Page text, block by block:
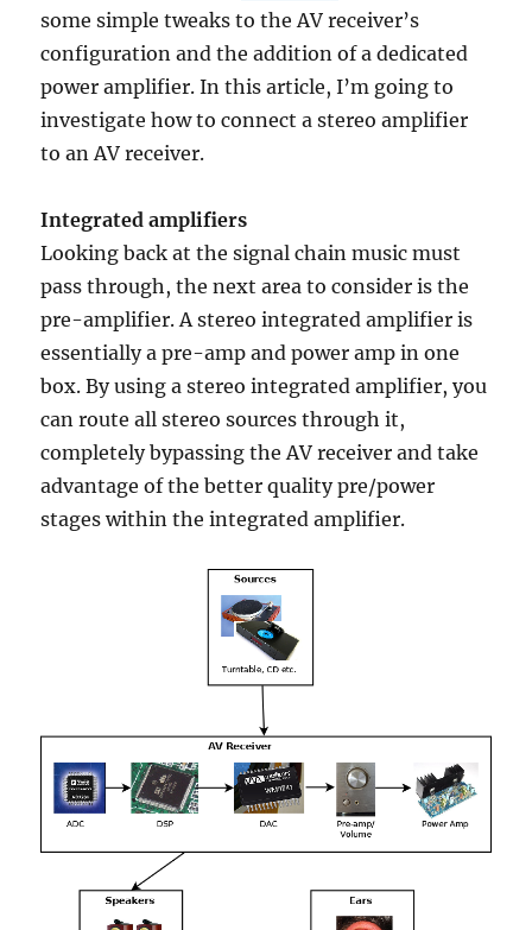
some simple tweaks to the AV receiver’s
configuration and the addition of a dedicated
power amplifier. In this article, I’m going to
investigate how to connect a stereo amplifier
to an AV receiver.
Integrated amplifiers
Looking back at the signal chain music must
pass through, the next area to consider is the
pre-amplifier. A stereo integrated amplifier is
essentially a pre-amp and power amp in one
box. By using a stereo integrated amplifier, you
can route all stereo sources through it,
completely bypassing the AV receiver and take
advantage of the better quality pre/power
stages within the integrated amplifier.